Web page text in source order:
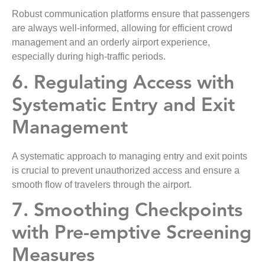
Robust communication platforms ensure that passengers
are always well-informed, allowing for efficient crowd
management and an orderly airport experience,
especially during high-traffic periods.
6. Regulating Access with
Systematic Entry and Exit
Management
A systematic approach to managing entry and exit points
is crucial to prevent unauthorized access and ensure a
smooth flow of travelers through the airport.
7. Smoothing Checkpoints
with Pre-emptive Screening
Measures